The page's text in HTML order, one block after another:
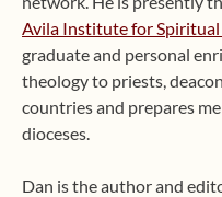
Avila Institute for
graduate and personal
theology to priests,
countries and prepares
dioceses.
Dan is the author and